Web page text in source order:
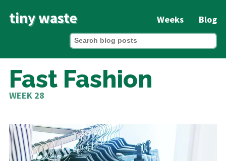
tiny waste Weeks Blog
Fast Fashion
WEEK 28